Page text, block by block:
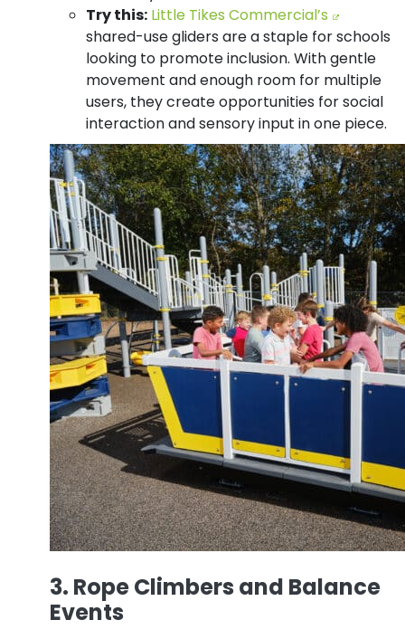
Try this: Little Tikes Commercial’s
shared-use gliders are a staple for schools
looking to promote inclusion. With gentle
movement and enough room for multiple
users, they create opportunities for social
interaction and sensory input in one piece.
3. Rope Climbers and Balance
Events